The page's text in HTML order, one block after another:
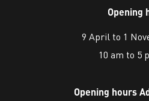
Opening
9 April to 1
10 am to 5
Opening hours